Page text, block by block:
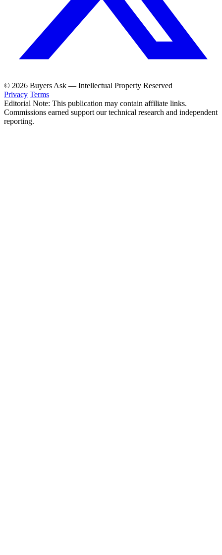
© 2026 Buyers Ask — Intellectual Property Reserved
Privacy Terms
Editorial Note: This publication may contain affiliate links.
Commissions earned support our technical research and independent
reporting.